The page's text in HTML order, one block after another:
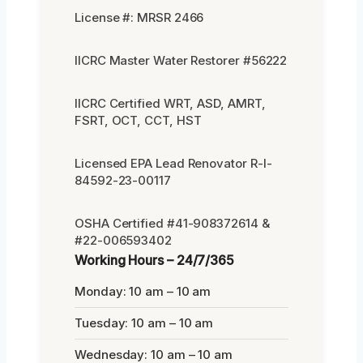
License #: MRSR 2466
IICRC Master Water Restorer #56222
IICRC Certified WRT, ASD, AMRT,
FSRT, OCT, CCT, HST
Licensed EPA Lead Renovator R-I-
84592-23-00117
OSHA Certified #41-908372614 &
#22-006593402
Working Hours – 24/7/365
Monday: 10 am – 10 am
Tuesday: 10 am – 10 am
Wednesday: 10 am – 10 am